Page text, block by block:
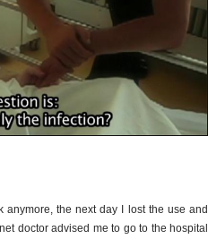
anymore, the next day I lost the use and
doctor advised me to go to the hospital